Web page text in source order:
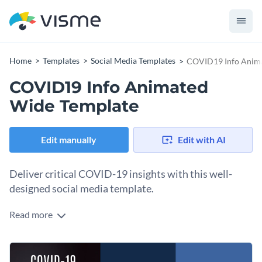
Home Templates Social Media Templates COVID19 Info
COVID19 Info Animated
Wide Template
Edit manually Edit with AI
Deliver critical COVID-19 insights with this well-
designed social media template.
Whether you’re sharing COVID-19 updates, promoting
ensures your message stands out. The design centers on an
illustration of a person gazing with focus, supported by flat-
Change colors, fonts and more to fit your branding
Read more